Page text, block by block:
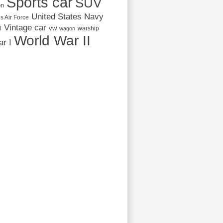
SUV
Air Force United States Navy
Vintage car vw wagon warship
I World War II